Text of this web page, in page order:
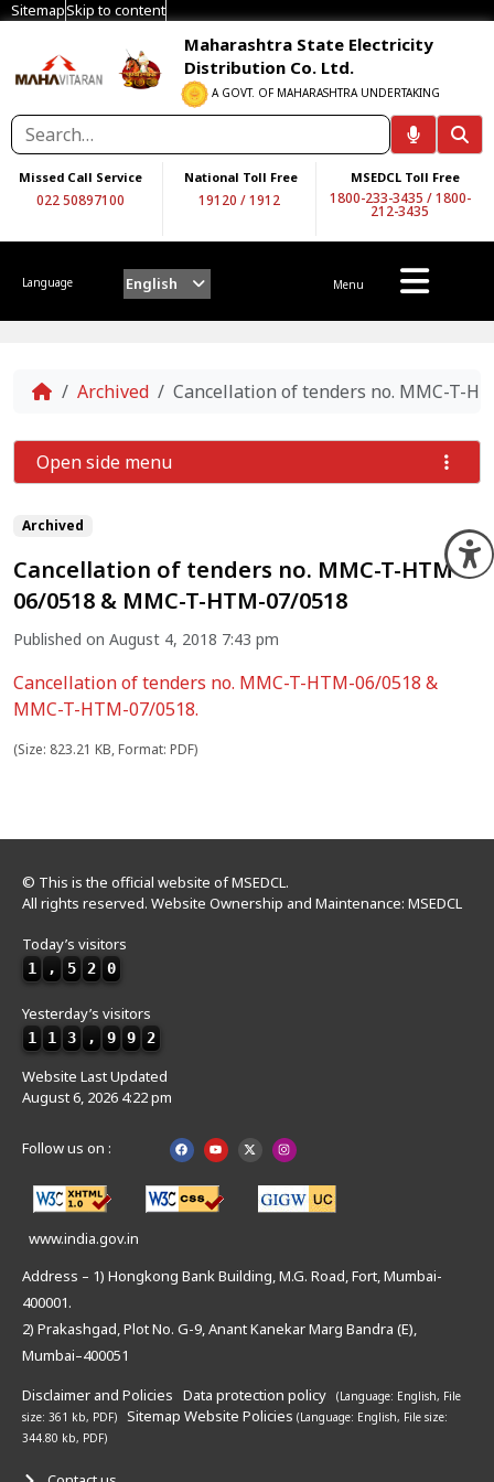
SitemapSkip to content
Maharashtra State Electricity
Distribution Co. Ltd.
A GOVT. OF MAHARASHTRA UNDERTAKING
Missed Call Service
022 50897100
National Toll Free
19120 /1912
MSEDCL Toll Free
1800-233-3435 /1800-
212-3435
Language English Menu
Home
Archived Cancellation of tenders no. MMC-T-
Archived
Cancellation of tenders no. MMC-T-HTM-
06/0518 & MMC-T-HTM-07/0518
Published on August 4, 2018 7:43 pm
Cancellation of tenders no. MMC-T-HTM-06/0518 &
MMC-T-HTM-07/0518.
(Size: 823.21 KB, Format: PDF)
Open side menu
© This is the official website of MSEDCL.
All rights reserved. Website Ownership and Maintenance: MSEDCL
Today’s visitors
1 , 5 2 0
Yesterday’s visitors
1 1 3 , 9 9 2
Website Last Updated
August 6, 2026 4:22 pm
Follow us on :
www.india.gov.in
Address – 1) Hongkong Bank Building, M.G. Road, Fort, Mumbai-
400001.
2) Prakashgad, Plot No. G-9, Anant Kanekar Marg Bandra (E),
Mumbai–400051
Disclaimer and Policies Data protection policy (Language: English, File
size: 361 kb, PDF)
Sitemap Website Policies (Language: English, File size:
344.80 kb, PDF)